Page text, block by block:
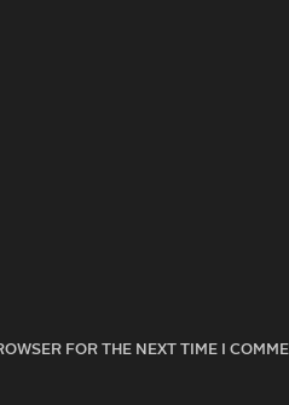
FOR THE NEXT TIME I